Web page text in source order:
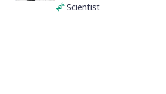
Scientist